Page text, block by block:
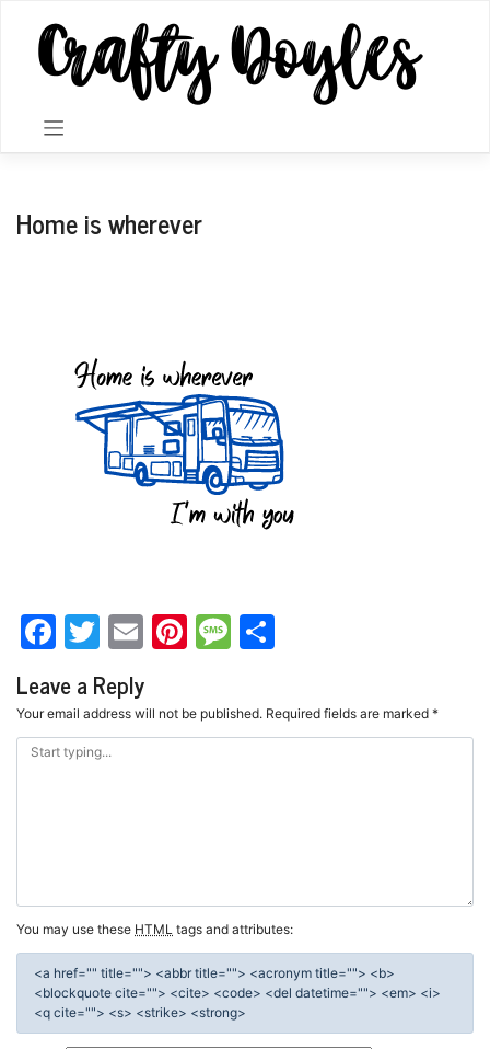
content
Home is wherever
Facebook
Twitter
EmailPinterest
Message
Leave a Reply
Your email address will not be published. Required fields are marked *
You may use these HTML tags and attributes:
<a href="" title=""> <abbr title=""> <acronym title=""> <b>
<blockquote cite=""> <cite> <code> <del datetime=""> <em> <i>
<q cite=""> <s> <strike> <strong>